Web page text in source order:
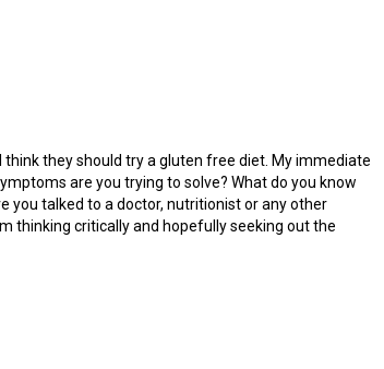
they should try a gluten free diet. My immediate
are you trying to solve? What do you know
you talked to a doctor, nutritionist or any other
thinking critically and hopefully seeking out the